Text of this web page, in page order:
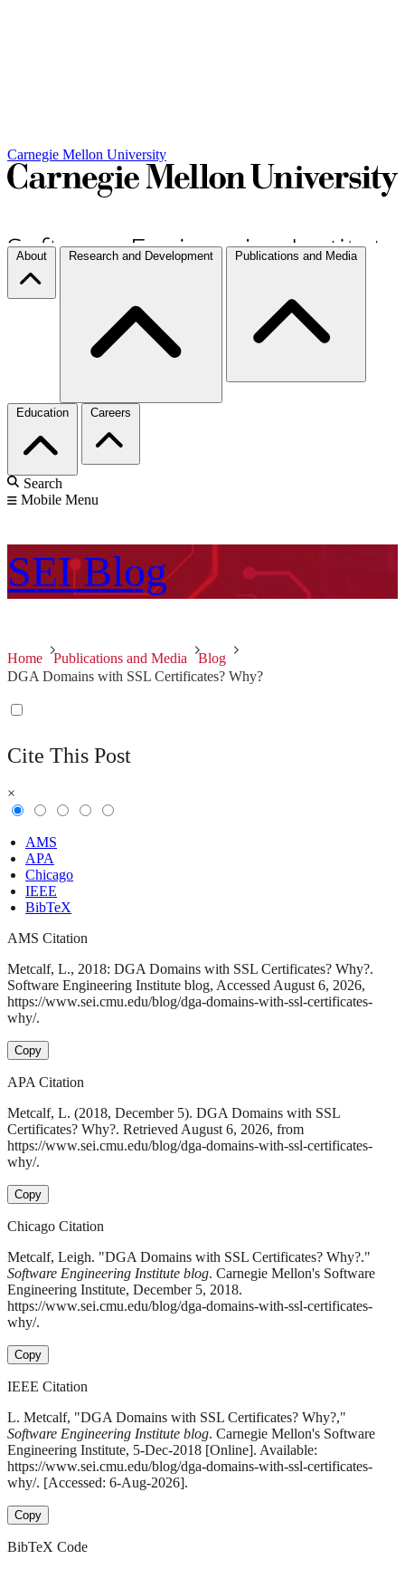
Carnegie Mellon University
About Research and Development Publications and Media
Education Careers
Search
Mobile Menu
SEI Blog
Home Publications and Media
Blog
DGA Domains with SSL Certificates? Why?
Cite This Post
×
AMS
APA
Chicago
IEEE
BibTeX
AMS Citation
Metcalf, L., 2018: DGA Domains with SSL Certificates? Why?.
Software Engineering Institute blog, Accessed August 6, 2026,
https://www.sei.cmu.edu/blog/dga-domains-with-ssl-certificates-
why/.
Copy
APA Citation
Metcalf, L. (2018, December 5). DGA Domains with SSL
Certificates? Why?. Retrieved August 6, 2026, from
https://www.sei.cmu.edu/blog/dga-domains-with-ssl-certificates-
why/.
Copy
Chicago Citation
Metcalf, Leigh. "DGA Domains with SSL Certificates? Why?."
Software Engineering Institute blog. Carnegie Mellon's Software
Engineering Institute, December 5, 2018.
https://www.sei.cmu.edu/blog/dga-domains-with-ssl-certificates-
why/.
Copy
IEEE Citation
L. Metcalf, "DGA Domains with SSL Certificates? Why?,"
Software Engineering Institute blog. Carnegie Mellon's Software
Engineering Institute, 5-Dec-2018 [Online]. Available:
https://www.sei.cmu.edu/blog/dga-domains-with-ssl-certificates-
why/. [Accessed: 6-Aug-2026].
Copy
BibTeX Code